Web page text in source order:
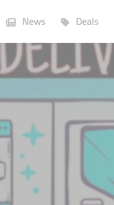
News Deals
Businesses Lists